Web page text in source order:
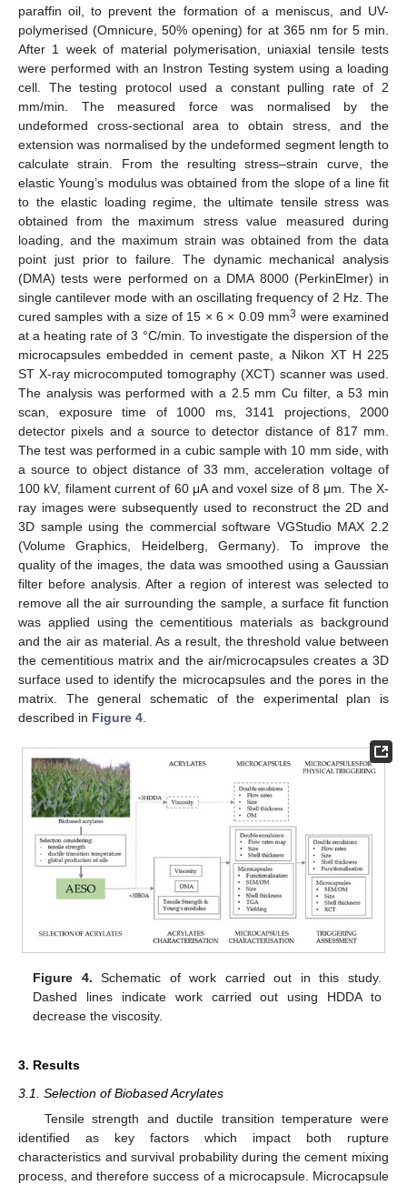
paraffin oil, to prevent the formation of a meniscus, and UV-
polymerised (Omnicure, 50% opening) for at 365 nm for 5 min.
After 1 week of material polymerisation, uniaxial tensile tests
were performed with an Instron Testing system using a loading
cell. The testing protocol used a constant pulling rate of 2
mm/min. The measured force was normalised by the
undeformed cross-sectional area to obtain stress, and the
extension was normalised by the undeformed segment length to
calculate strain. From the resulting stress–strain curve, the
elastic Young’s modulus was obtained from the slope of a line fit
to the elastic loading regime, the ultimate tensile stress was
obtained from the maximum stress value measured during
loading, and the maximum strain was obtained from the data
point just prior to failure. The dynamic mechanical analysis
(DMA) tests were performed on a DMA 8000 (PerkinElmer) in
single cantilever mode with an oscillating frequency of 2 Hz. The
cured samples with a size of 15 × 6 × 0.09 mm3 were examined
at a heating rate of 3 °C/min. To investigate the dispersion of the
microcapsules embedded in cement paste, a Nikon XT H 225
ST X-ray microcomputed tomography (XCT) scanner was used.
The analysis was performed with a 2.5 mm Cu filter, a 53 min
scan, exposure time of 1000 ms, 3141 projections, 2000
detector pixels and a source to detector distance of 817 mm.
The test was performed in a cubic sample with 10 mm side, with
a source to object distance of 33 mm, acceleration voltage of
100 kV, filament current of 60 μA and voxel size of 8 μm. The X-
ray images were subsequently used to reconstruct the 2D and
3D sample using the commercial software VGStudio MAX 2.2
(Volume Graphics, Heidelberg, Germany). To improve the
quality of the images, the data was smoothed using a Gaussian
filter before analysis. After a region of interest was selected to
remove all the air surrounding the sample, a surface fit function
was applied using the cementitious materials as background
and the air as material. As a result, the threshold value between
the cementitious matrix and the air/microcapsules creates a 3D
surface used to identify the microcapsules and the pores in the
matrix. The general schematic of the experimental plan is
described in Figure 4
Figure 4. Schematic of work carried out in this study.
Dashed lines indicate work carried out using HDDA to
decrease the viscosity.
3. Results
3.1. Selection of Biobased Acrylates
Tensile strength and ductile transition temperature were
identified as key factors which impact both rupture
characteristics and survival probability during the cement mixing
process, and therefore success of a microcapsule. Microcapsule